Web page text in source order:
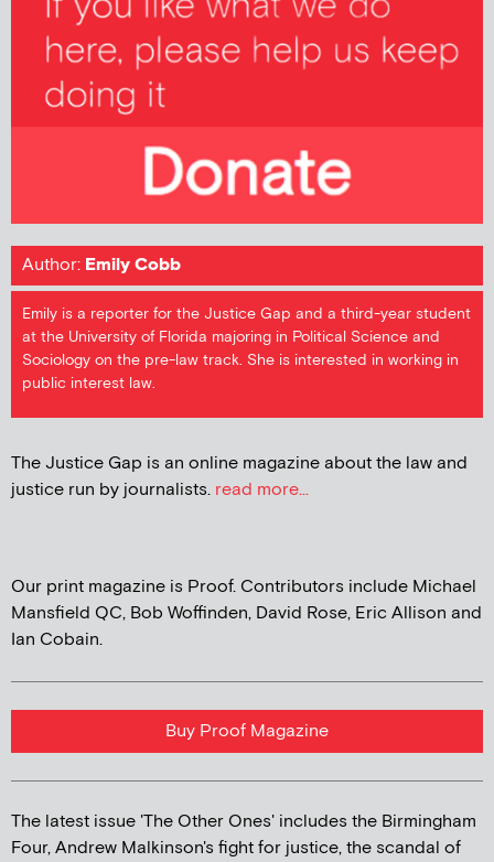
Author: Emily Cobb
Emily is a reporter for the Justice Gap and a third-year student
at the University of Florida majoring in Political Science and
Sociology on the pre-law track. She is interested in working in
public interest law.
The Justice Gap is an online magazine about the law and
justice run by journalists. read more...
Our print magazine is Proof. Contributors include Michael
Mansfield QC, Bob Woffinden, David Rose, Eric Allison and
Ian Cobain.
Buy Proof Magazine
The latest issue 'The Other Ones' includes the Birmingham
Four, Andrew Malkinson's fight for justice, the scandal of